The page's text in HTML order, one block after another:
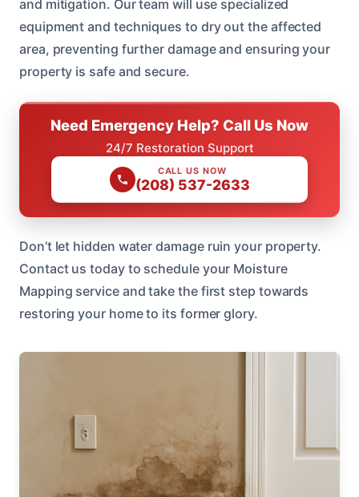
and mitigation. Our team will use specialized
equipment and techniques to dry out the affected
area, preventing further damage and ensuring your
property is safe and secure.
Need Emergency Help? Call Us Now
24/7 Restoration Support
CALL US NOW
(208) 537-2633
Don’t let hidden water damage ruin your property.
Contact us today to schedule your Moisture
Mapping service and take the first step towards
restoring your home to its former glory.